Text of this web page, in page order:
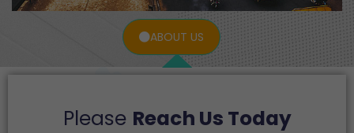
ABOUT US
Please Reach Us Today